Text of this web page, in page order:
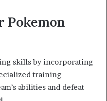
skills by incorporating
training
abilities and defeat